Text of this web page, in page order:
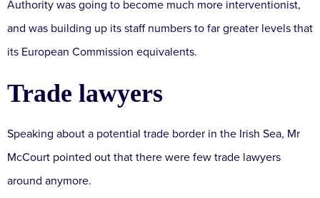
Authority was going to become much more interventionist,
and was building up its staff numbers to far greater levels that
its European Commission equivalents.
Trade lawyers
Speaking about a potential trade border in the Irish Sea, Mr
McCourt pointed out that there were few trade lawyers
around anymore.